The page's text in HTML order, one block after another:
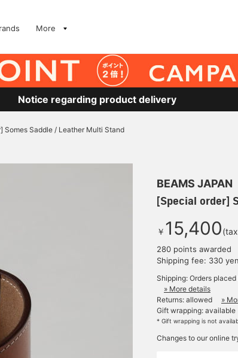
More
Notice regarding product delivery
Somes Saddle / Leather Multi Stand
BEAMS JAPAN
[Special order]
￥ 15,400
280 points awarded
Shipping fee: 330 yen
Shipping: Orders
» More details
Returns: allowed
»
Gift wrapping: available
* Gift wrapping is not
Changes to our online